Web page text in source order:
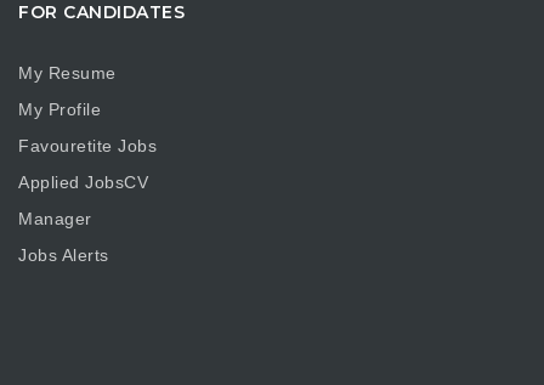
FOR CANDIDATES
My Resume
My Profile
Favouretite Jobs
Applied JobsCV
Manager
Jobs Alerts